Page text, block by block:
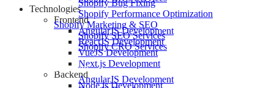
Technologies
Frontend
AngularJS Development
ReactJS Development
VueJS Development
Next.js Development
Backend
Node.js Development
Shopify Bug Fixing
Shopify Performance Optimization
Shopify Marketing & SEO
Shopify SEO Services
Shopify CRO Services
Technologies
Frontend
AngularJS Development